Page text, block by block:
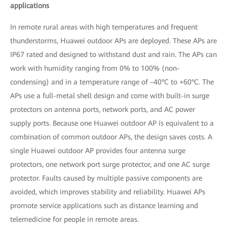
applications
In remote rural areas with high temperatures and frequent
thunderstorms, Huawei outdoor APs are deployed. These APs are
IP67 rated and designed to withstand dust and rain. The APs can
work with humidity ranging from 0% to 100% (non-
condensing) and in a temperature range of –40°C to +60°C. The
APs use a full-metal shell design and come with built-in surge
protectors on antenna ports, network ports, and AC power
supply ports. Because one Huawei outdoor AP is equivalent to a
combination of common outdoor APs, the design saves costs. A
single Huawei outdoor AP provides four antenna surge
protectors, one network port surge protector, and one AC surge
protector. Faults caused by multiple passive components are
avoided, which improves stability and reliability. Huawei APs
promote service applications such as distance learning and
telemedicine for people in remote areas.